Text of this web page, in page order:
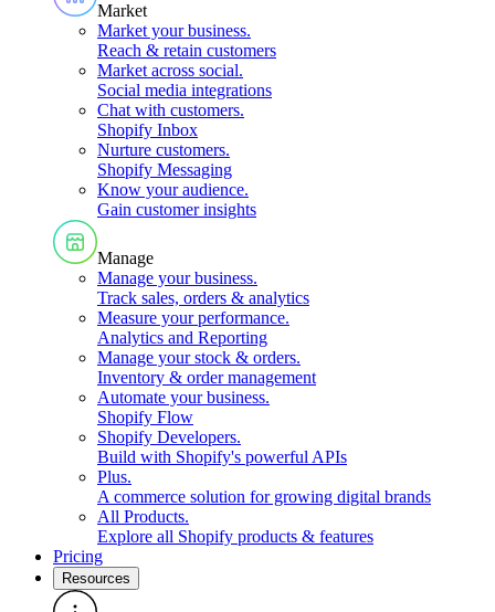
Market
Market your business.
Reach & retain customers
Market across social.
Social media integrations
Chat with customers.
Shopify Inbox
Nurture customers.
Shopify Messaging
Know your audience.
Gain customer insights
Manage
Manage your business.
Track sales, orders & analytics
Measure your performance.
Analytics and Reporting
Manage your stock & orders.
Inventory & order management
Automate your business.
Shopify Flow
Shopify Developers.
Build with Shopify's powerful APIs
Plus.
A commerce solution for growing digital brands
All Products.
Explore all Shopify products & features
Pricing
Resources